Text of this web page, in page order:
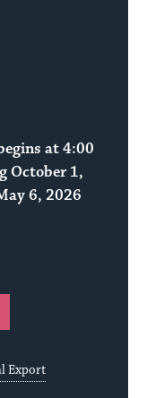
at 4:00
October 1,
6, 2026
Export